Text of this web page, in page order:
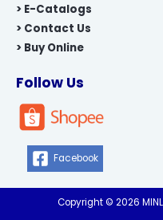
> E-Catalogs
> Contact Us
> Buy Online
Follow Us
Facebook
Copyright © 2026